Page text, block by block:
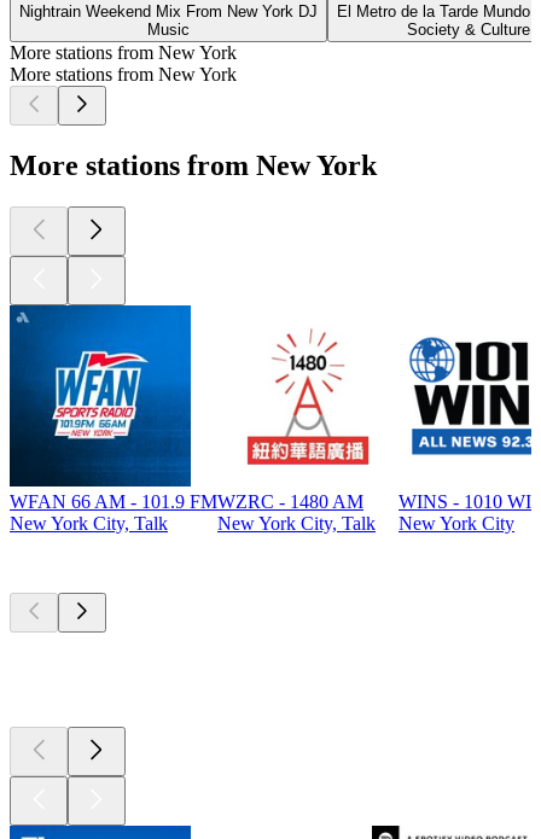
Nightrain Weekend Mix From New York DJ
Music
El Metro de la Tarde
Society & Culture
More stations from New York
More stations from New York
More stations from New York
WFAN 66 AM - 101.9 FM
New York City, Talk
WZRC - 1480 AM
New York City, Talk
WINS - 1010
New York City